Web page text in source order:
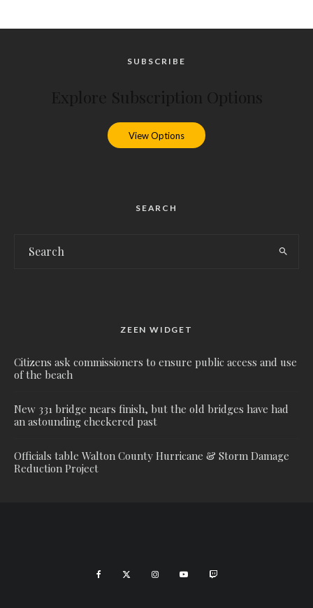
SUBSCRIBE
View Options
SEARCH
ZEEN WIDGET
Citizens ask commissioners to ensure public access and use
of the beach
New 331 bridge nears finish, but the old bridges have had
an astounding checkered past
Officials table Walton County Hurricane & Storm Damage
Reduction Project